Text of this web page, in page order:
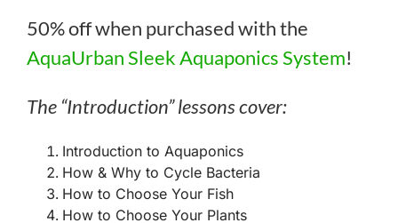
50% off when purchased with the
AquaUrban Sleek Aquaponics System!
The “Introduction” lessons cover:
Introduction to Aquaponics
How & Why to Cycle Bacteria
How to Choose Your Fish
How to Choose Your Plants